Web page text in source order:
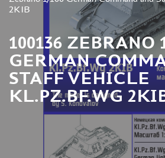
Forgot your password?
2KIB
100136 ZEBRANO
GERMAN
STAFF VEHICLE
KL.PZ.BF.WG
TAKOM (245)
RYE FIELD MODEL (116)
I LOVE KIT (51)
BRONCO (5)
EDUARD (3)
SABRE MODEL (4)
RPG-MODEL (7)
DRAGON (28)
ITALERI (17)
MODELCOLLECT (13)